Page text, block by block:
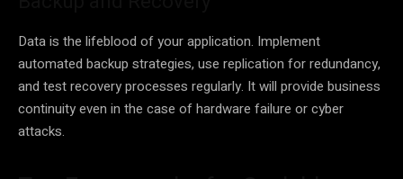
Data is the lifeblood of your application. Implement
automated backup strategies, use replication for redundancy,
and test recovery processes regularly. It will provide business
continuity even in the case of hardware failure or cyber
attacks.